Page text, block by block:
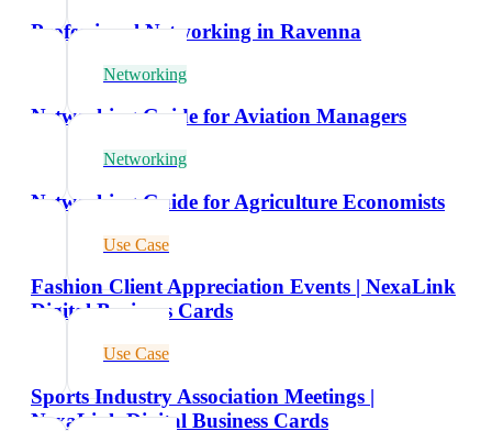
Professional Networking in Ravenna
Networking
Networking Guide for Aviation Managers
Networking
Networking Guide for Agriculture Economists
Use Case
Fashion Client Appreciation Events | NexaLink
Digital Business Cards
Use Case
Sports Industry Association Meetings |
NexaLink Digital Business Cards